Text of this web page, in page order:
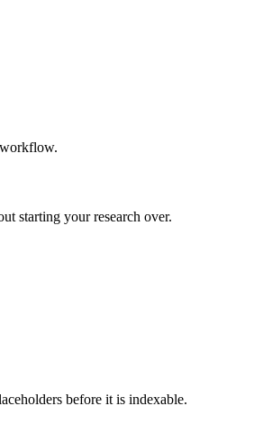
starting your research over.
before it is indexable.